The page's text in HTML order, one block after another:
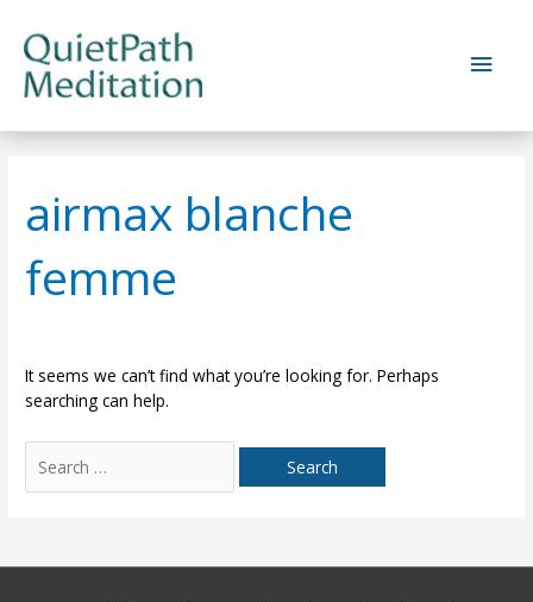
content
Main
airmax blanche
femme
It seems we can’t find what you’re looking for. Perhaps
searching can help.
for: